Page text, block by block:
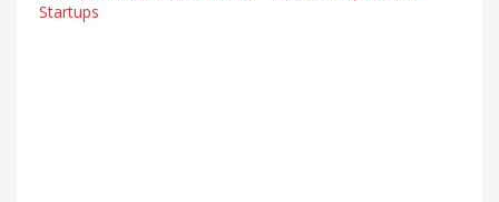
Startups